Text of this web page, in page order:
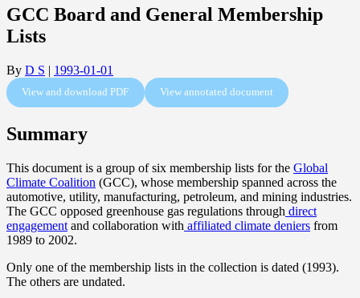
GCC Board and General Membership
Lists
By D S | 1993-01-01
View and download PDF View annotated document
Summary
This document is a group of six membership lists for the Global
Climate Coalition (GCC), whose membership spanned across the
automotive, utility, manufacturing, petroleum, and mining industries.
The GCC opposed greenhouse gas regulations through direct
engagement and collaboration with affiliated climate deniers from
1989 to 2002.
Only one of the membership lists in the collection is dated (1993).
The others are undated.